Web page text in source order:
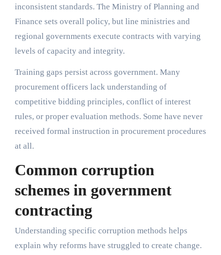
inconsistent standards. The Ministry of Planning and
Finance sets overall policy, but line ministries and
regional governments execute contracts with varying
levels of capacity and integrity.
Training gaps persist across government. Many
procurement officers lack understanding of
competitive bidding principles, conflict of interest
rules, or proper evaluation methods. Some have never
received formal instruction in procurement procedures
at all.
Common corruption
schemes in government
contracting
Understanding specific corruption methods helps
explain why reforms have struggled to create change.